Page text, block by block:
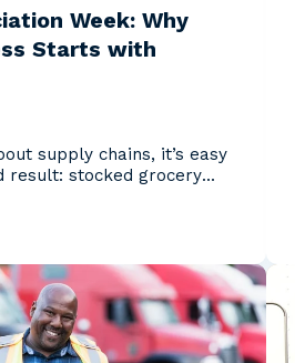
Week: Why
Starts with
supply chains, it’s easy
result: stocked grocery